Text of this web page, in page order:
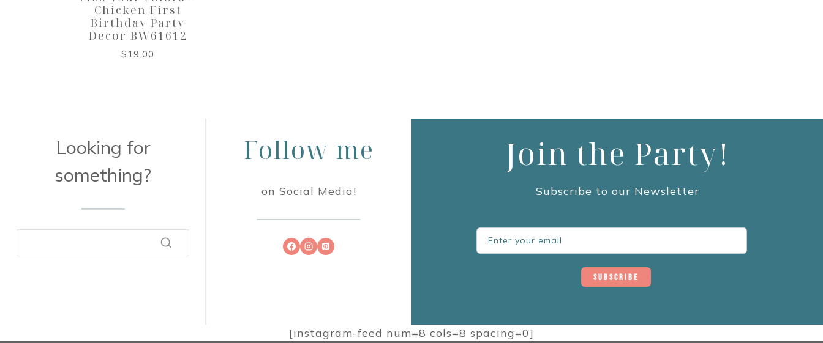
Chicken First
Birthday Party
Decor BW61612
$ 19.00
Looking for
something?
Follow me
on Social Media!
Join the Party!
Subscribe to our Newsletter
Subscribe
[instagram-feed num=8 cols=8 spacing=0]